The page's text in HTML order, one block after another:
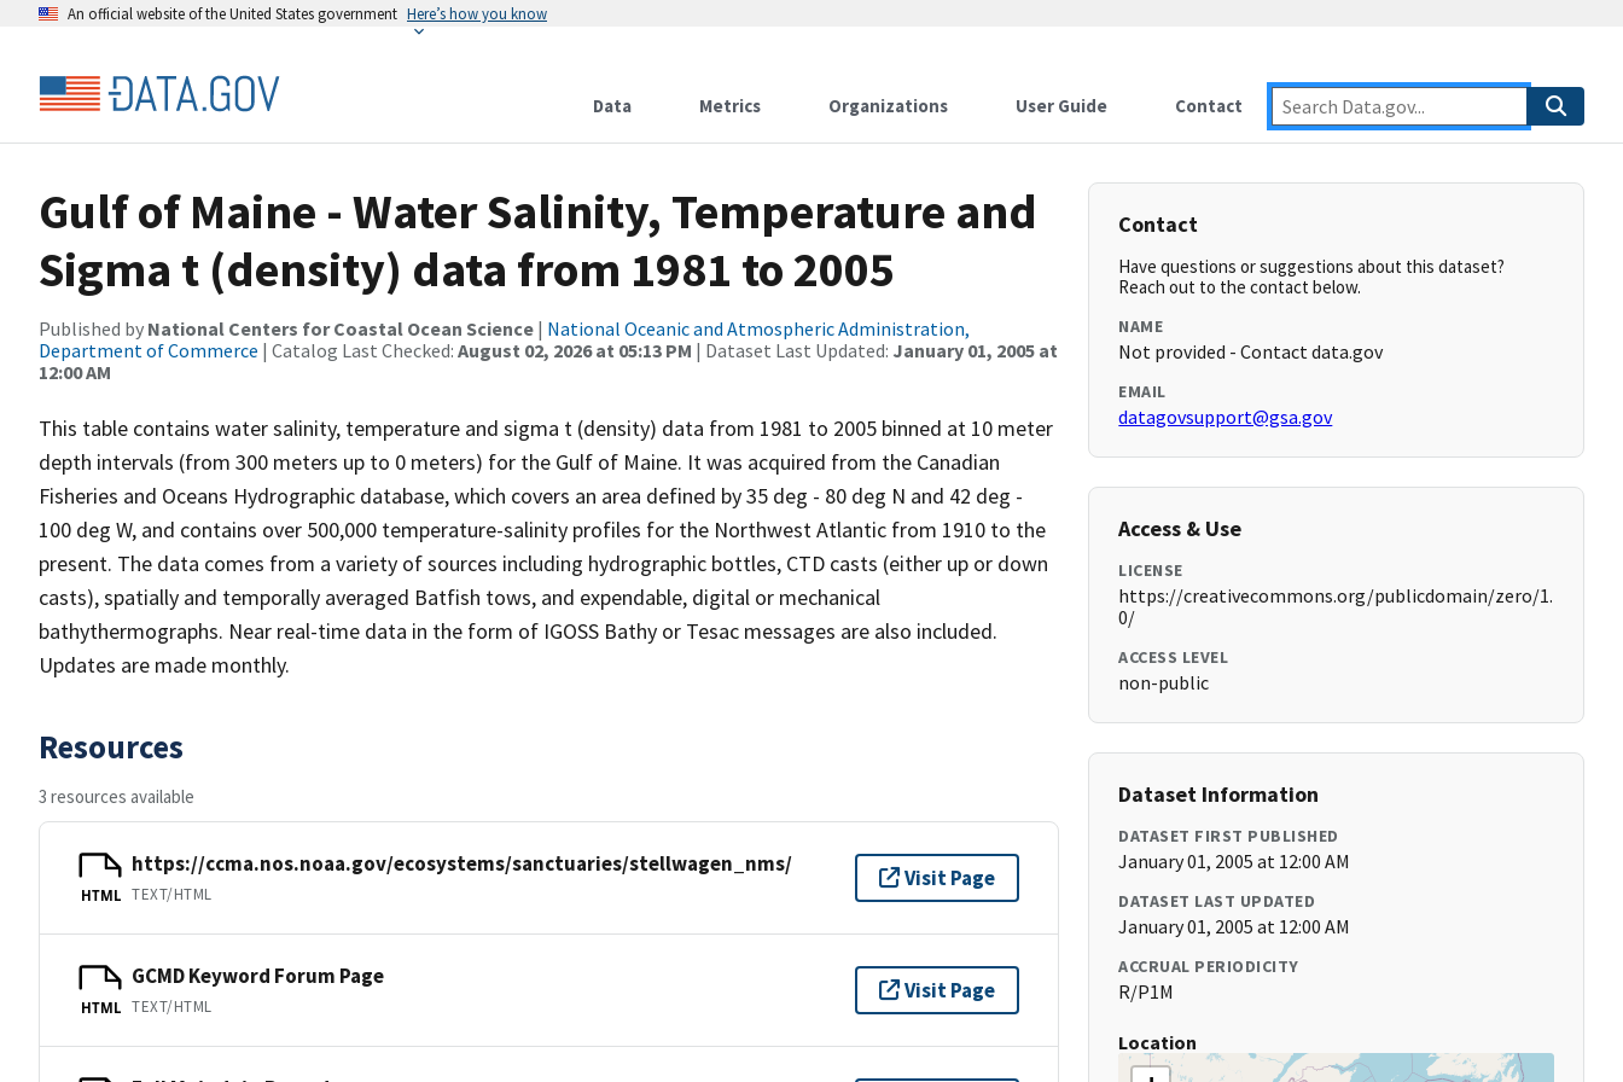
An official website of the United States government Here’s how you know
Data Metrics Organizations User Guide Contact
Gulf of Maine - Water Salinity, Temperature and
Sigma t (density) data from 1981 to 2005
Published by National Centers for Coastal Ocean Science | National Oceanic and Atmospheric Administration,
Department of Commerce | Catalog Last Checked: August 02, 2026 at 05:13 PM | Dataset Last Updated: January 01, 2005 at
12:00 AM
This table contains water salinity, temperature and sigma t (density) data from 1981 to 2005 binned at 10 meter
depth intervals (from 300 meters up to 0 meters) for the Gulf of Maine. It was acquired from the Canadian
Fisheries and Oceans Hydrographic database, which covers an area defined by 35 deg - 80 deg N and 42 deg -
100 deg W, and contains over 500,000 temperature-salinity profiles for the Northwest Atlantic from 1910 to the
present. The data comes from a variety of sources including hydrographic bottles, CTD casts (either up or down
casts), spatially and temporally averaged Batfish tows, and expendable, digital or mechanical
bathythermographs. Near real-time data in the form of IGOSS Bathy or Tesac messages are also included.
Updates are made monthly.
Resources
3 resources available
HTML
https://ccma.nos.noaa.gov/ecosystems/sanctuaries/stellwagen_nms/
TEXT/HTML
Visit Page
HTML
GCMD Keyword Forum Page
TEXT/HTML
Visit Page
Contact
Have questions or suggestions about this dataset?
Reach out to the contact below.
NAME
Not provided - Contact data.gov
EMAIL
datagovsupport@gsa.gov
Access & Use
LICENSE
https://creativecommons.org/publicdomain/zero/1.
0/
ACCESS LEVEL
non-public
Dataset Information
DATASET FIRST PUBLISHED
January 01, 2005 at 12:00 AM
DATASET LAST UPDATED
January 01, 2005 at 12:00 AM
ACCRUAL PERIODICITY
R/P1M
Location